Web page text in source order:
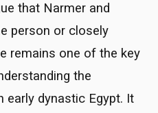
that Narmer and
person or closely
remains one of the key
the
dynastic Egypt. It